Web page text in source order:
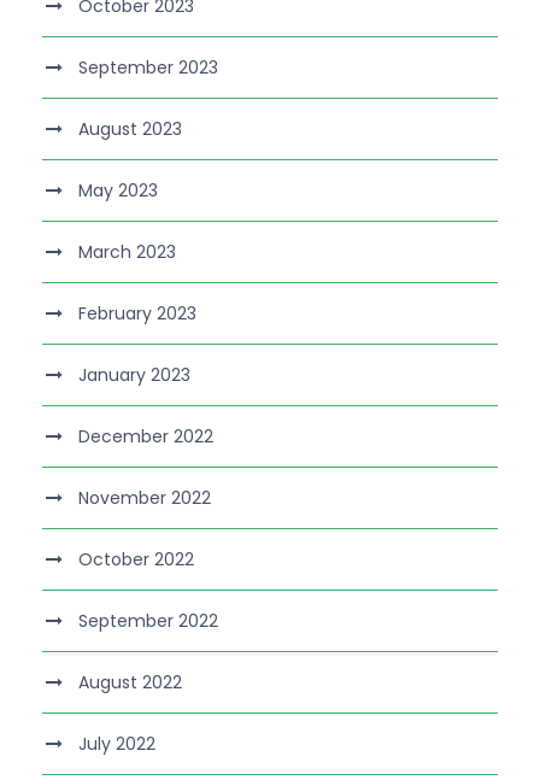
October 2023
September 2023
August 2023
May 2023
March 2023
February 2023
January 2023
December 2022
November 2022
October 2022
September 2022
August 2022
July 2022